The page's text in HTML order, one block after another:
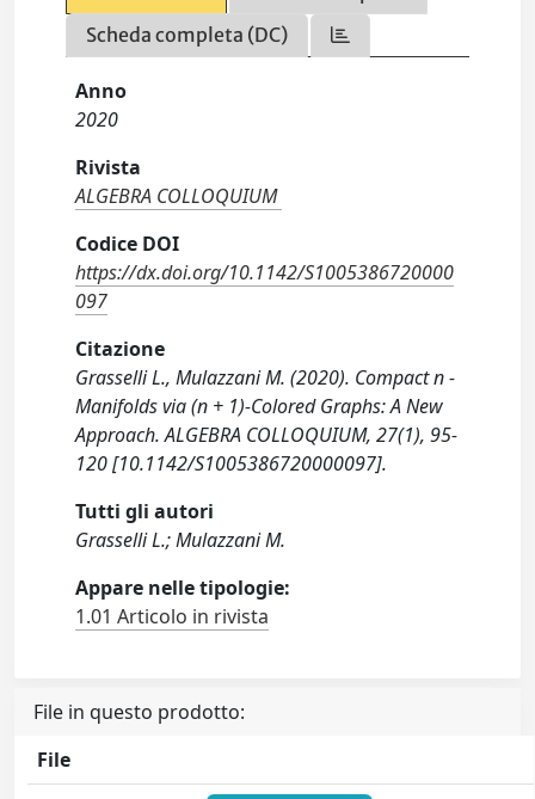
Scheda completa (DC)
Anno
2020
Rivista
ALGEBRA COLLOQUIUM
Codice DOI
https://dx.doi.org/10.1142/S1005386720000
097
Citazione
Grasselli L., Mulazzani M. (2020). Compact n -
Manifolds via (n + 1)-Colored Graphs: A New
Approach. ALGEBRA COLLOQUIUM, 27(1), 95-
120 [10.1142/S1005386720000097].
Tutti gli autori
Grasselli L.; Mulazzani M.
Appare nelle tipologie:
1.01 Articolo in rivista
File in questo prodotto:
File